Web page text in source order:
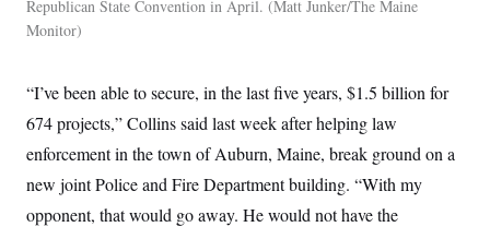
Republican State Convention in April. Matt Junker/The Maine
Monitor
“I’ve been able to secure, in the last five years, $1.5 billion for
674 projects,” Collins said last week after helping law
enforcement in the town of Auburn, Maine, break ground on a
new joint Police and Fire Department building. “With my
opponent, that would go away. He would not have the